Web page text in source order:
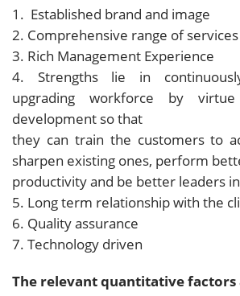
1. Established brand and image
2. Comprehensive range of services
3. Rich Management Experience
4. Strengths lie in
upgrading workforce by
development so that
they can train the customers to
sharpen existing ones, perform
productivity and be better leaders
5. Long term relationship with the
6. Quality assurance
7. Technology driven
The relevant quantitative factors